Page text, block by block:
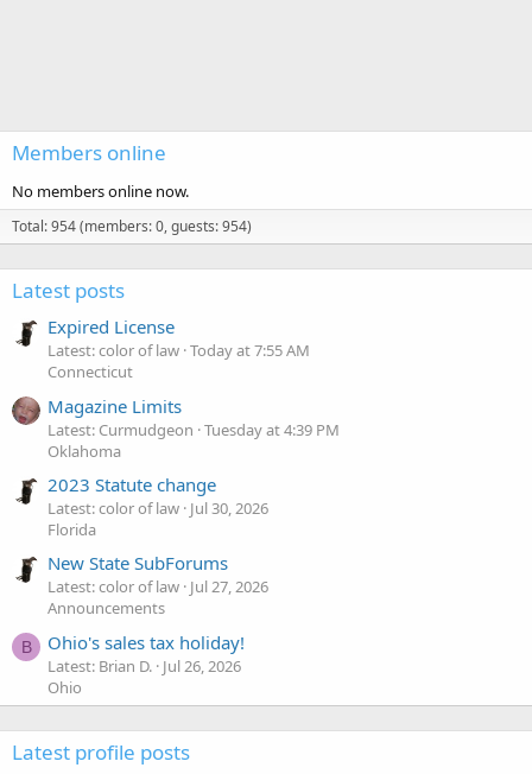
Members online
No members online now.
Total: 954 (members: 0, guests: 954)
Latest posts
Expired License
Latest: color of law Today at 7:55 AM
Connecticut
Magazine Limits
Latest: Curmudgeon Tuesday at 4:39 PM
Oklahoma
2023 Statute change
Latest: color of law Jul 30, 2026
Florida
New State SubForums
Latest: color of law Jul 27, 2026
Announcements
B Ohio's sales tax holiday!
Latest: Brian D. Jul 26, 2026
Ohio
Latest profile posts